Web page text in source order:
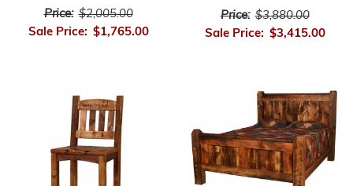
Price: $2,005.00
Sale Price: $1,765.00
Price: $3,880.00
Sale Price: $3,415.00